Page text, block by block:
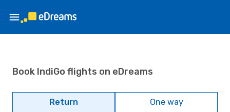
Book IndiGo flights on eDreams
Return One way